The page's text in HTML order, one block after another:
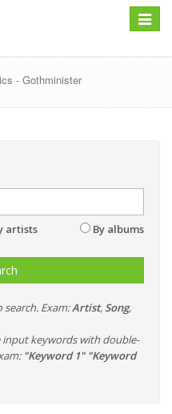
Toggle
- Gothminister
artists By albums
Exam:Artist, Song,
input keywords with double-
"Keyword 1" "Keyword